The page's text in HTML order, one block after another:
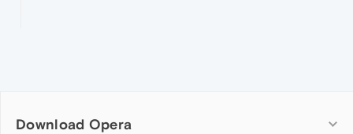
Download Opera